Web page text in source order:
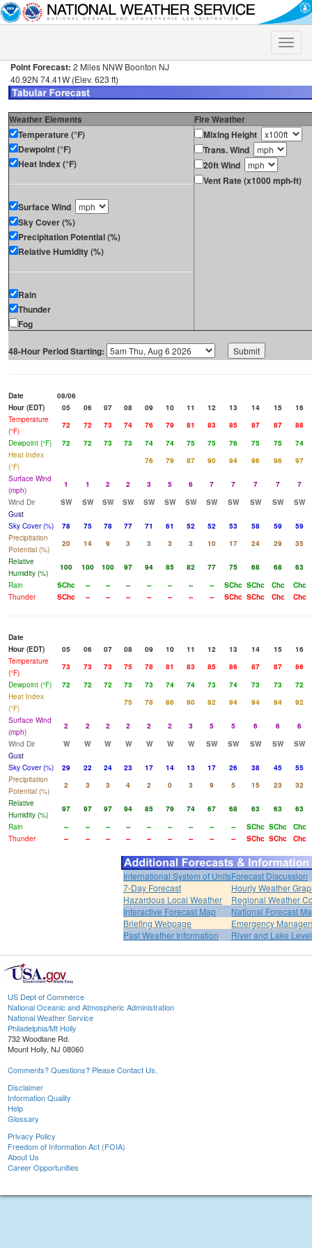
Toggle
Point Forecast: 2 Miles NNW Boonton NJ
40.92N 74.41W (Elev. 623 ft)
Weather Elements
Fire Weather
Temperature (°F)
Dewpoint (°F)
Heat Index (°F)
Surface Wind
Sky Cover (%)
Precipitation Potential (%)
Relative Humidity (%)
Rain
Thunder
Fog
Mixing Height
Trans. Wind
20ft Wind
Vent Rate (x1000 mph-ft)
48-Hour Period Starting:
Date
08/06
Hour (EDT)
05 06 07 08 09 10 11 12 13 14 15
16
Temperature
(°F)
72 72 73 74 76 79 81 83 85 87 87
88
Dewpoint (°F)
72 72 73 73 74 74 75 75 76 75 75
74
Heat Index
(°F)
76 79 87 90 94 96 96
97
Surface Wind
(mph)
1 1 2 2 3 5 6 7 7 7 7
7
Wind Dir
SW SW SW SW SW SW SW SW SW SW SW
SW
Gust
Sky Cover (%)
78 75 78 77 71 61 52 52 53 58 59
59
Precipitation
Potential (%)
20 14 9 3 3 3 3 10 17 24 29
35
Relative
Humidity (%)
100 100 100 97 94 85 82 77 75 68 68
63
Rain
SChc -- -- -- -- -- -- -- SChc SChc Chc
Chc
Thunder
SChc -- -- -- -- -- -- -- SChc SChc Chc Chc
Date
Hour (EDT)
05 06 07 08 09 10 11 12 13 14 15
16
Temperature
(°F)
73 73 73 75 78 81 83 85 86 87 87
86
Dewpoint (°F)
72 72 72 73 73 74 74 73 74 73 73
72
Heat Index
(°F)
75 78 86 90 92 94 94 94
92
Surface Wind
(mph)
2 2 2 2 2 2 3 5 5 6 6
6
Wind Dir
W W W W W W W SW SW SW SW
SW
Gust
Sky Cover (%)
29 22 24 23 17 14 13 17 26 38 45
55
Precipitation
Potential (%)
2 3 3 4 2 0 3 9 5 15 23
32
Relative
Humidity (%)
97 97 97 94 85 79 74 67 68 63 63
63
Rain
-- -- -- -- -- -- -- -- -- SChc SChc
Chc
Thunder
-- -- -- -- -- -- -- -- -- SChc SChc Chc
International System of UnitsForecast Discussion
7-Day Forecast
Hourly Weather
Hazardous Local Weather
Regional Weather
Interactive Forecast Map
National Forecast
Briefing Webpage
Emergency
Past Weather Information
River and Lake
US Dept of Commerce
National Oceanic and Atmospheric Administration
National Weather Service
Philadelphia/Mt Holly
732 Woodlane Rd.
Mount Holly, NJ 08060
Comments? Questions? Please Contact Us.
Disclaimer
Information Quality
Help
Glossary
Privacy Policy
Freedom of Information Act (FOIA)
About Us
Career Opportunities